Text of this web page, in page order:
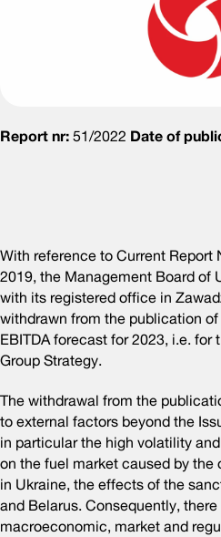
Report nr: 51/2022 Date of
With reference to Current Report
2019, the Management Board of
with its registered office in
withdrawn from the publication
EBITDA forecast for 2023, i.e. for
Group Strategy.
The withdrawal from the
to external factors beyond the
in particular the high volatility
on the fuel market caused by
in Ukraine, the effects of the
and Belarus. Consequently,
macroeconomic, market and